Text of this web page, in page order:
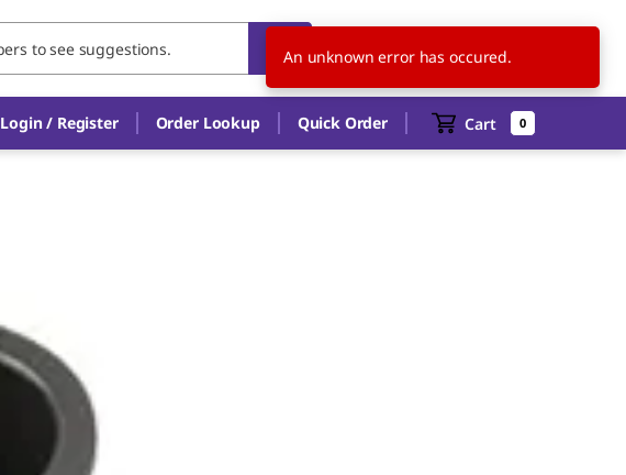
US EN
Login / Register Order Lookup Quick Order Cart 0
An unknown error has occured.